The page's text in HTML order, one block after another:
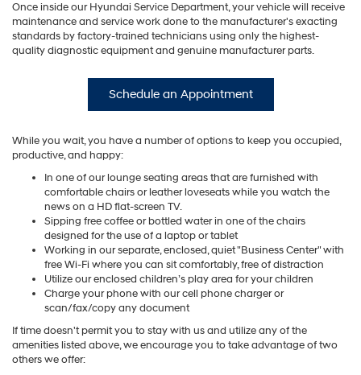
Once inside our Hyundai Service Department, your vehicle will receive
maintenance and service work done to the manufacturer's exacting
standards by factory-trained technicians using only the highest-
quality diagnostic equipment and genuine manufacturer parts.
Schedule an Appointment
While you wait, you have a number of options to keep you occupied,
productive, and happy:
In one of our lounge seating areas that are furnished with
comfortable chairs or leather loveseats while you watch the
news on a HD flat-screen TV.
Sipping free coffee or bottled water in one of the chairs
designed for the use of a laptop or tablet
Working in our separate, enclosed, quiet "Business Center" with
free Wi-Fi where you can sit comfortably, free of distraction
Utilize our enclosed children’s play area for your children
Charge your phone with our cell phone charger or
scan/fax/copy any document
If time doesn't permit you to stay with us and utilize any of the
amenities listed above, we encourage you to take advantage of two
others we offer: